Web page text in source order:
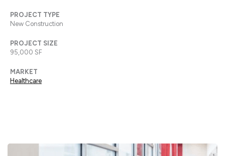
PROJECT TYPE
New Construction
PROJECT SIZE
95,000 SF
MARKET
Healthcare